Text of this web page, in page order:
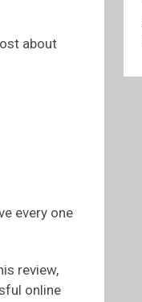
about
every one
review,
online